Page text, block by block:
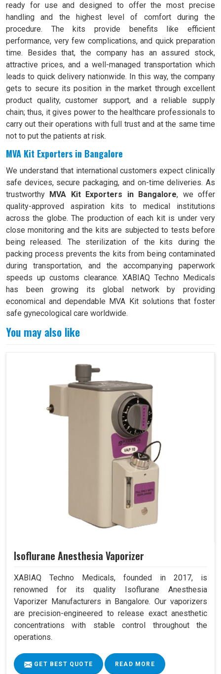
ready for use and designed to offer the most precise
handling and the highest level of comfort during the
procedure. The kits provide benefits like efficient
performance, very few complications, and quick preparation
time. Besides that, the company has an assured stock,
attractive prices, and a well-managed transportation which
leads to quick delivery nationwide. In this way, the company
gets to secure its position in the market through excellent
product quality, customer support, and a reliable supply
chain; thus, it gives power to the healthcare professionals to
carry out their operations with full trust and at the same time
not to put the patients at risk.
MVA Kit Exporters in Bangalore
We understand that international customers expect clinically
safe devices, secure packaging, and on-time deliveries. As
trustworthy MVA Kit Exporters in Bangalore, we offer
quality-approved aspiration kits to medical institutions
across the globe. The production of each kit is under very
close monitoring and the kits are subjected to tests before
being released. The sterilization of the kits during the
packing process prevents the kits from being contaminated
during transportation, and the accompanying paperwork
speeds up customs clearance. XABIAQ Techno Medicals
has been growing its global network by providing
economical and dependable MVA Kit solutions that foster
safe gynecological care worldwide.
You may also like
Isoflurane Anesthesia Vaporizer
XABIAQ Techno Medicals, founded in 2017, is
renowned for its quality Isoflurane Anesthesia
Vaporizer Manufacturers in Bangalore. Our vaporizers
are precision-engineered to release exact anesthetic
concentrations with stable control throughout the
operations.
GET BEST QUOTE READ MORE